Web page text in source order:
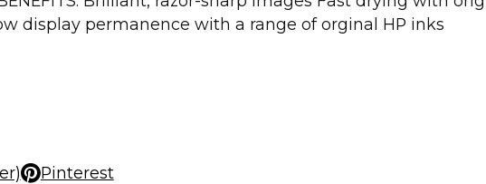
display permanence with a range of orginal HP inks
Pinterest